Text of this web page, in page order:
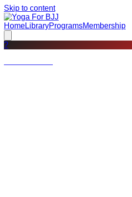
Skip to content
HomeLibraryProgramsMembership
?